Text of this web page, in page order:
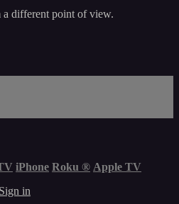
different point of view.
iPhone Roku ® Apple TV
Sign in